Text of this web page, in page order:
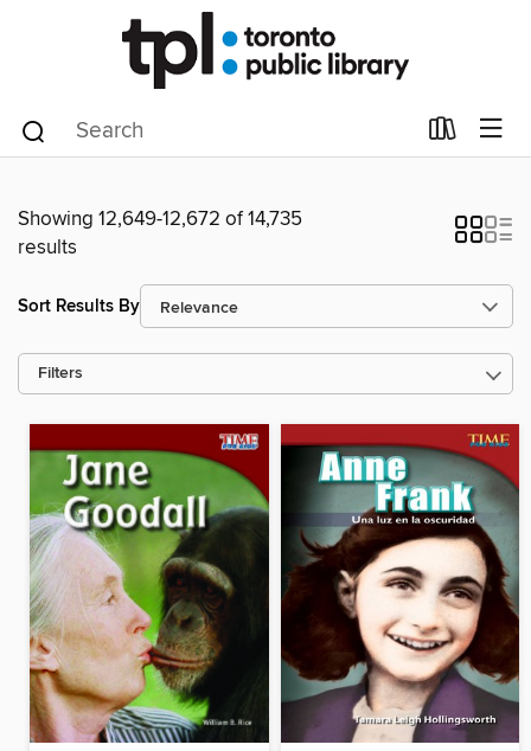
Showing 12,649-12,672 of 14,735
results
Sort Results By
Filters